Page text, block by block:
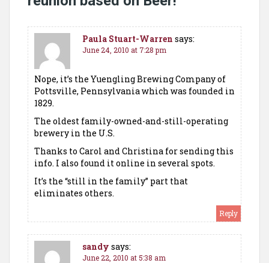
Paula Stuart-Warren says:
June 24, 2010 at 7:28 pm
Nope, it’s the Yuengling Brewing Company of
Pottsville, Pennsylvania which was founded in
1829.
The oldest family-owned-and-still-operating
brewery in the U.S.
Thanks to Carol and Christina for sending this
info. I also found it online in several spots.
It’s the “still in the family” part that
eliminates others.
Reply
sandy says:
June 22, 2010 at 5:38 am